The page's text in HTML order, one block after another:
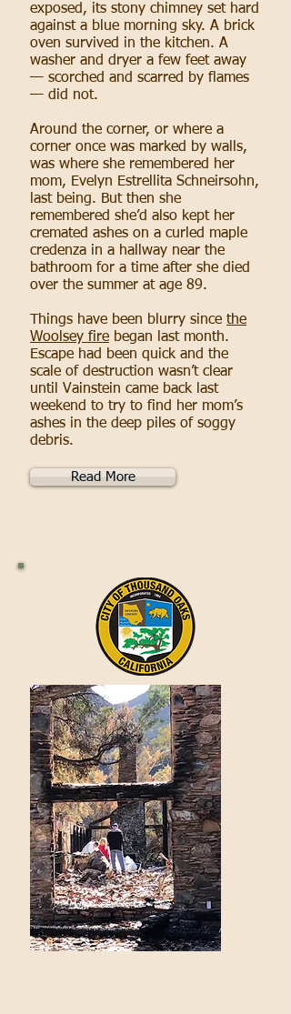
exposed, its stony chimney set hard
against a blue morning sky. A brick
oven survived in the kitchen. A
washer and dryer a few feet away
— scorched and scarred by flames
— did not.
Around the corner, or where a
corner once was marked by walls,
was where she remembered her
mom, Evelyn Estrellita Schneirsohn,
last being. But then she
remembered she’d also kept her
cremated ashes on a curled maple
credenza in a hallway near the
bathroom for a time after she died
over the summer at age 89.
Things have been blurry since the
Woolsey fire began last month.
Escape had been quick and the
scale of destruction wasn’t clear
until Vainstein came back last
weekend to try to find her mom’s
ashes in the deep piles of soggy
debris.
Read More